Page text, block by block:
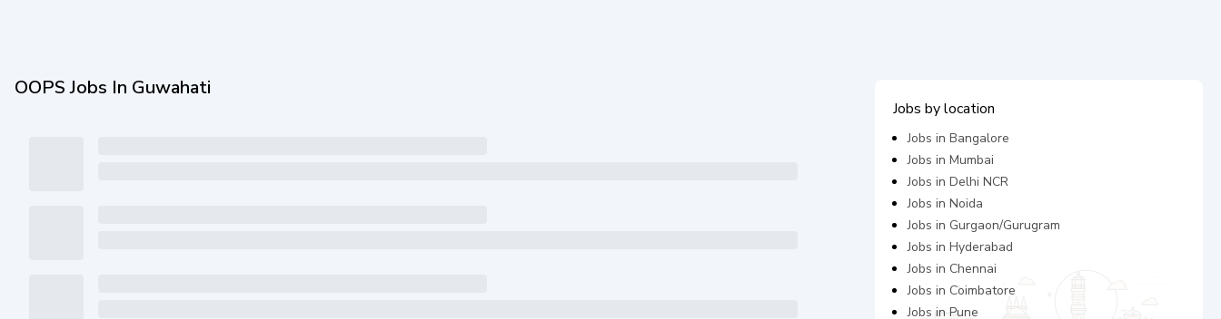
OOPS Jobs In Guwahati
Jobs by location
Jobs inBangalore
Jobs inMumbai
Jobs inDelhi NCR
Jobs inNoida
Jobs in Gurgaon/Gurugram
Jobs inHyderabad
Jobs in Chennai
Jobs in Coimbatore
Jobs inPune